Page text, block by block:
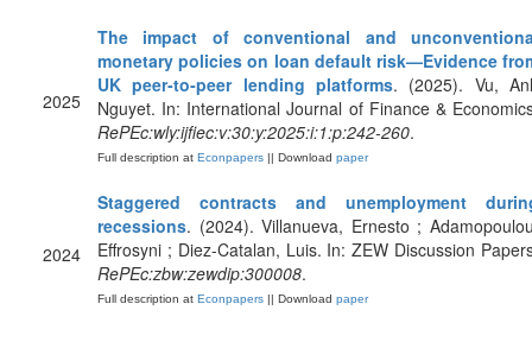
2025
The impact of conventional and
monetary policies on loan default risk—Evidence
UK peer‐to‐peer lending platforms. (2025). Vu,
Nguyet. In: International Journal of Finance &
RePEc:wly:ijfiec:v:30:y:2025:i:1:p:242-260.
Full description at Econpapers || Download paper
2024
Staggered contracts and unemployment
recessions. (2024). Villanueva, Ernesto ;
Effrosyni ; Diez-Catalan, Luis. In: ZEW Discussion
RePEc:zbw:zewdip:300008.
Full description at Econpapers || Download paper